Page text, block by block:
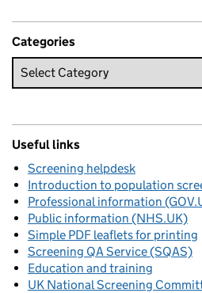
Categories
Useful links
Screening helpdesk
Introduction to population
Professional information
Public information (NHS.UK)
Simple PDF leaflets for printing
Screening QA Service (SQAS)
Education and training
UK National Screening